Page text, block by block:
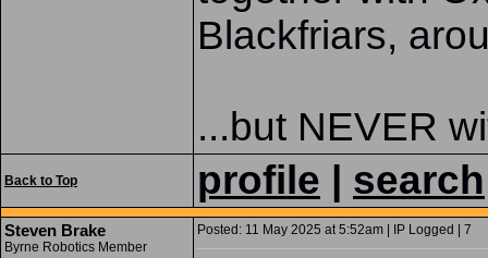
Blackfriars,
...but NEVER
Back to Top profile search
Steven Brake
Byrne Robotics Member
Posted: 11 May 2025 at 5:52am | IP Logged | 7